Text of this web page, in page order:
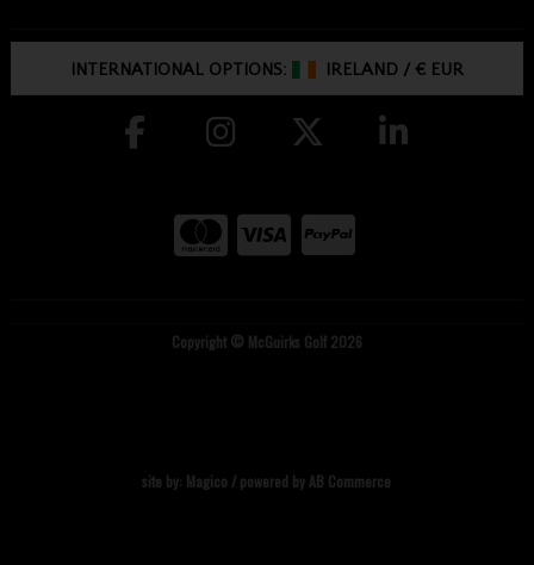
INTERNATIONAL OPTIONS: IRELAND /€ EUR
Copyright © McGuirks Golf 2026
site by: Magico / powered by AB Commerce